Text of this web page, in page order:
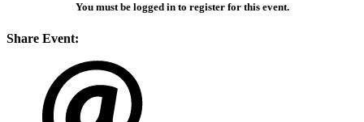
You must be logged in to register for this event.
Share Event: